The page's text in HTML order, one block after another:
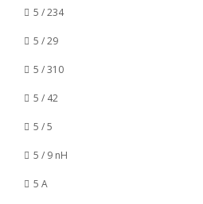
5 / 234
5 / 29
5 / 310
5 / 42
5 / 5
5 / 9 nH
5 A